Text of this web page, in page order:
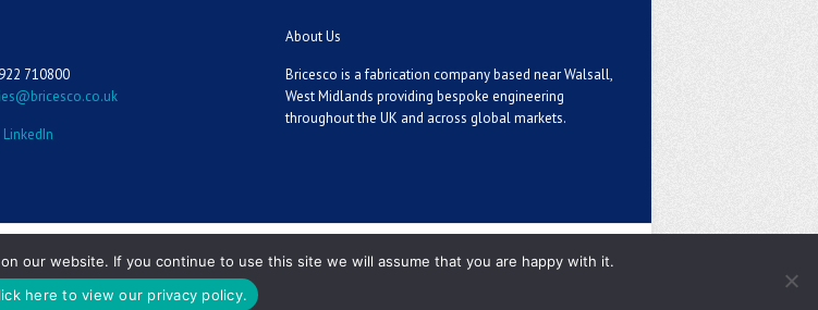
710800
About Us
Bricesco is a fabrication company based near Walsall,
West Midlands providing bespoke engineering
throughout the UK and across global markets.
Privacy Policy
our website. If you continue to use this site we will assume that you are happy with it.
here to view our privacy policy.